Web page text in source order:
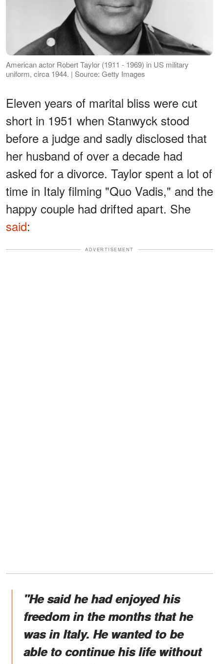
American actor Robert Taylor (1911 - 1969) in US military
uniform, circa 1944. | Source: Getty Images
Eleven years of marital bliss were cut
short in 1951 when Stanwyck stood
before a judge and sadly disclosed that
her husband of over a decade had
asked for a divorce. Taylor spent a lot of
time in Italy filming "Quo Vadis," and the
happy couple had drifted apart. She
said:
ADVERTISEMENT
"He said he had enjoyed his
freedom in the months that he
was in Italy. He wanted to be
able to continue his life without